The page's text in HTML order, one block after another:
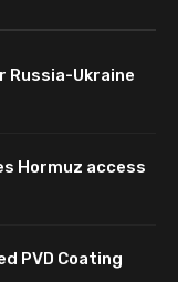
Russia-Ukraine
Hormuz access
PVD Coating